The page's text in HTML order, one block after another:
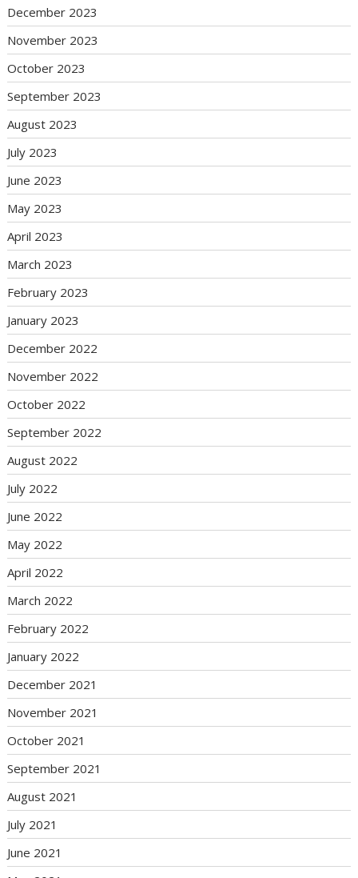
December 2023
November 2023
October 2023
September 2023
August 2023
July 2023
June 2023
May 2023
April 2023
March 2023
February 2023
January 2023
December 2022
November 2022
October 2022
September 2022
August 2022
July 2022
June 2022
May 2022
April 2022
March 2022
February 2022
January 2022
December 2021
November 2021
October 2021
September 2021
August 2021
July 2021
June 2021